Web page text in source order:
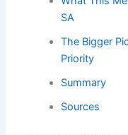
SA
The Bigger
Priority
Summary
Sources